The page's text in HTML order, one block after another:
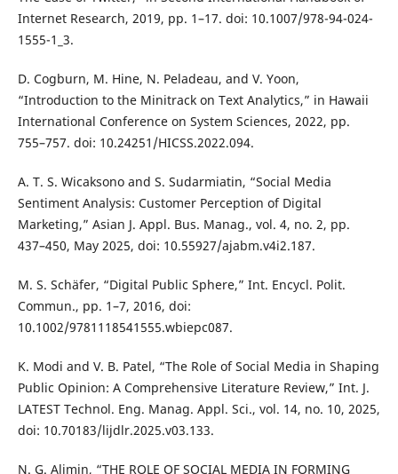
Internet Research, 2019, pp. 1–17. doi: 10.1007/978-94-024-
1555-1_3.
D. Cogburn, M. Hine, N. Peladeau, and V. Yoon,
“Introduction to the Minitrack on Text Analytics,” in Hawaii
International Conference on System Sciences, 2022, pp.
755–757. doi: 10.24251/HICSS.2022.094.
A. T. S. Wicaksono and S. Sudarmiatin, “Social Media
Sentiment Analysis: Customer Perception of Digital
Marketing,” Asian J. Appl. Bus. Manag., vol. 4, no. 2, pp.
437–450, May 2025, doi: 10.55927/ajabm.v4i2.187.
M. S. Schäfer, “Digital Public Sphere,” Int. Encycl. Polit.
Commun., pp. 1–7, 2016, doi:
10.1002/9781118541555.wbiepc087.
K. Modi and V. B. Patel, “The Role of Social Media in Shaping
Public Opinion: A Comprehensive Literature Review,” Int. J.
LATEST Technol. Eng. Manag. Appl. Sci., vol. 14, no. 10, 2025,
doi: 10.70183/lijdlr.2025.v03.133.
N. G. Alimin, “THE ROLE OF SOCIAL MEDIA IN FORMING